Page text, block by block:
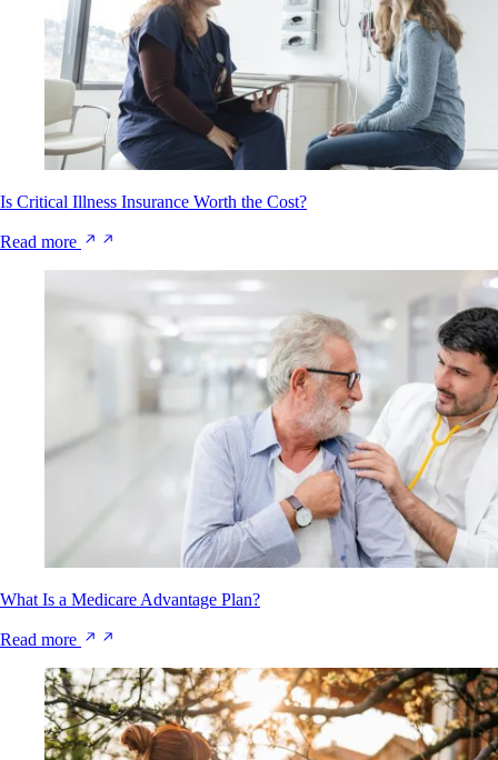
Is Critical Illness Insurance Worth the Cost?
Read more
What Is a Medicare Advantage Plan?
Read more